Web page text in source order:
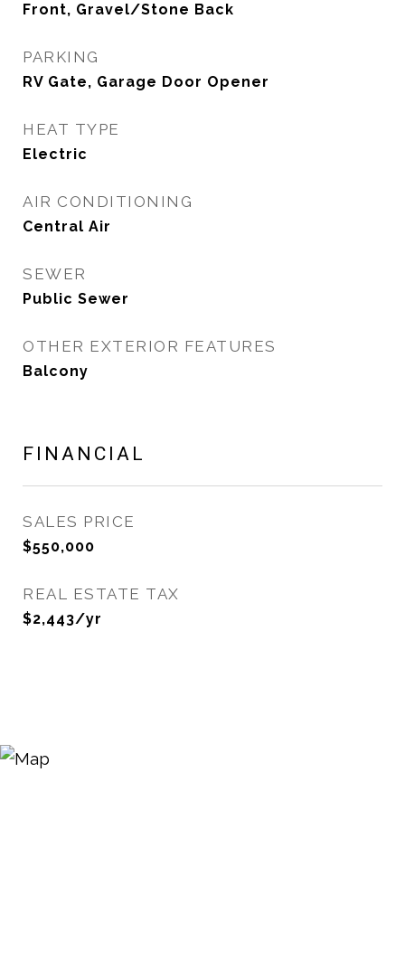
Front, Gravel/Stone Back
PARKING
RV Gate, Garage Door Opener
HEAT TYPE
Electric
AIR CONDITIONING
Central Air
SEWER
Public Sewer
OTHER EXTERIOR FEATURES
Balcony
FINANCIAL
SALES PRICE
$550,000
REAL ESTATE TAX
$2,443/yr